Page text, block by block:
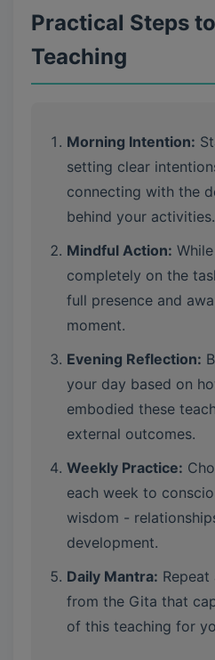
Practical Steps
Teaching
Morning Intention:
setting clear
connecting with the
behind your activities.
Mindful Action:
completely on the
full presence and
moment.
Evening Reflection:
your day based on
embodied these
external outcomes.
Weekly Practice:
each week to
wisdom -
development.
Daily Mantra:
from the Gita that
of this teaching for